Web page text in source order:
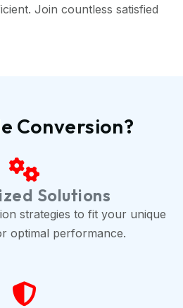
Join countless satisfied
Conversion?
Solutions
strategies to fit your unique
optimal performance.